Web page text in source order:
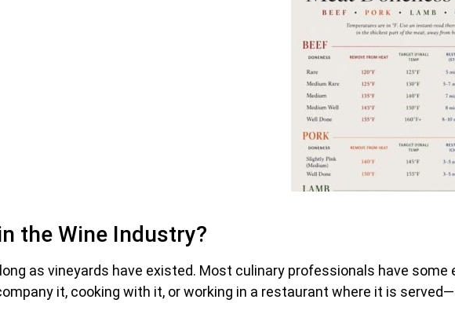
the Wine Industry?
as vineyards have existed. Most culinary professionals have some
it, cooking with it, or working in a restaurant where it is